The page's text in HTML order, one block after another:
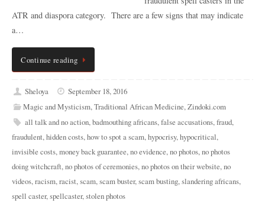
ATR and diaspora category. There are a few signs that may indicate
a…
Continue reading
Sheloya
September 18, 2016
Magic and Mysticism,Traditional African Medicine,Zindoki.com
all talk and no action,badmouthing africans,false accusations,fraud,
fraudulent,hidden costs,how to spot a scam,hypocrisy,hypocritical,
invisible costs,money back guarantee,no evidence,no photos,no photos
doing witchcraft,no photos of ceremonies,no photos on their website,no
videos,racism,racist,scam,scam buster,scam busting,slandering africans,
spell caster,spellcaster,stolen photos